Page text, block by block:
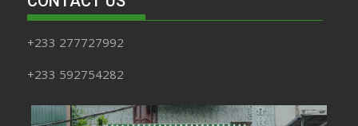
+233 277727992
+233 592754282